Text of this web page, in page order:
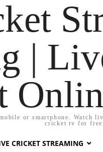
|
or smartphone.
cricket tv for
CRICKET STREAMING